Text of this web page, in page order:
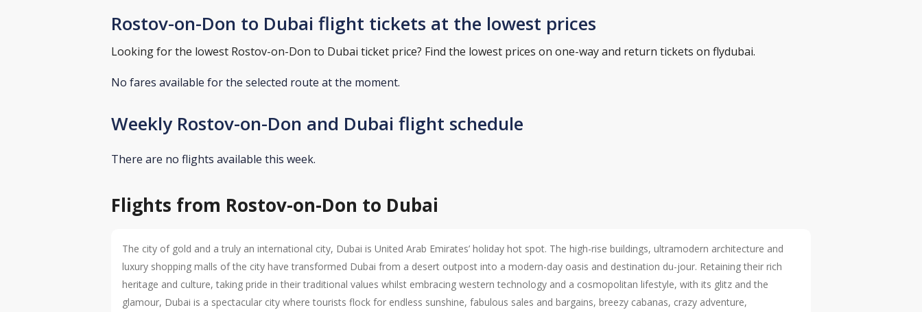
Rostov-on-Don to Dubai flight tickets at the lowest prices
Looking for the lowest Rostov-on-Don to Dubai ticket price? Find the lowest prices on one-way and return tickets on flydubai.
No fares available for the selected route at the moment.
Weekly Rostov-on-Don and Dubai flight schedule
There are no flights available this week.
Flights from Rostov-on-Don to Dubai
The city of gold and a truly an international city, Dubai is United Arab Emirates’ holiday hot spot. The high-rise buildings, ultramodern architecture and
luxury shopping malls of the city have transformed Dubai from a desert outpost into a modern-day oasis and destination du-jour. Retaining their rich
heritage and culture, taking pride in their traditional values whilst embracing western technology and a cosmopolitan lifestyle, with its glitz and the
glamour, Dubai is a spectacular city where tourists flock for endless sunshine, fabulous sales and bargains, breezy cabanas, crazy adventure,